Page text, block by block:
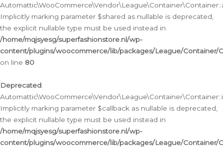
Implicitly marking parameter $shared as nullable is deprecated,
the explicit nullable type must be used instead in
/home/mqjsyesg/superfashionstore.nl/wp-
content/plugins/woocommerce/lib/packages/League/Container/
on line 80
Deprecated:
Implicitly marking parameter $callback as nullable is deprecated,
the explicit nullable type must be used instead in
/home/mqjsyesg/superfashionstore.nl/wp-
content/plugins/woocommerce/lib/packages/League/Container/